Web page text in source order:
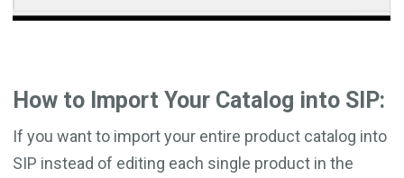
How to Import Your Catalog into SIP:
If you want to import your entire product catalog into
SIP instead of editing each single product in the